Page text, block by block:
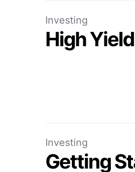
Investing
High
Investing
Getting